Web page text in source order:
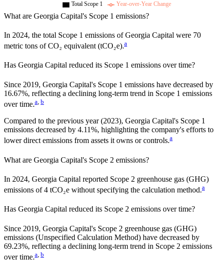
Total Scope 1 Year-over-Year Change
What are Georgia Capital's Scope 1 emissions?
In 2024, the total Scope 1 emissions ofGeorgia Capital were 70
metric tons of CO₂ equivalent (tCO₂e).a
Has Georgia Capital reduced its Scope 1 emissions over time?
Since 2019, Georgia Capital's Scope 1 emissions have decreased by
16.67%, reflecting a declining long-term trend in Scope 1 emissions
over time.a b
Compared to the previous year(2023), Georgia Capital's Scope 1
emissions decreased by 4.11%, highlighting the company's efforts to
lower direct emissions from assets it owns or controls.a
What are Georgia Capital's Scope 2 emissions?
In 2024, Georgia Capital reported Scope 2 greenhouse gas (GHG)
emissions of 4 tCO₂e without specifying the calculation method.a
Has Georgia Capital reduced its Scope 2 emissions over time?
Since 2019, Georgia Capital's Scope 2 greenhouse gas (GHG)
emissions (Unspecified Calculation Method) have decreased by
69.23%, reflecting a declining long-term trend in Scope 2 emissions
over time.a b